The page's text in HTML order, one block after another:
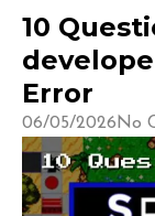
Production
encounter with
the end of last
10
Error
06/05/2026 No